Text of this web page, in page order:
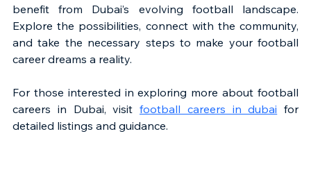
benefit from Dubai’s evolving football landscape.
Explore the possibilities, connect with the community,
and take the necessary steps to make your football
career dreams a reality.
For those interested in exploring more about football
careers in Dubai, visit football careers in dubai for
detailed listings and guidance.